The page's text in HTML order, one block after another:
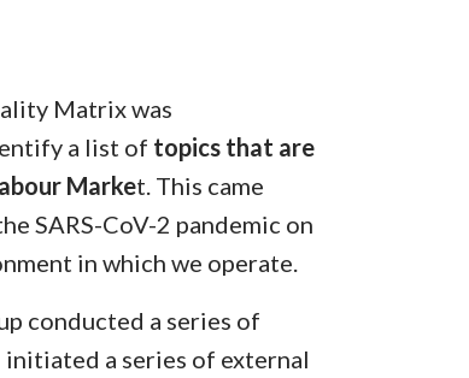
Matrix was
a list of topics that are
Market. This came
SARS-CoV-2 pandemic on
in which we operate.
conducted a series of
a series of external